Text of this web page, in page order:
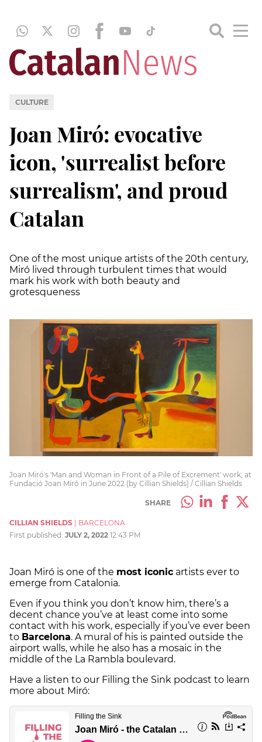
CULTURE
Joan Miró: evocative
icon, 'surrealist before
surrealism', and proud
Catalan
One of the most unique artists of the 20th century,
Miró lived through turbulent times that would
mark his work with both beauty and
grotesqueness
Joan Miró's 'Man and Woman in Front of a Pile of Excrement' work, at
Fundació Joan Miró in June 2022 (by Cillian Shields) / Cillian Shields
SHARE
CILLIAN SHIELDS
BARCELONA
First published: JULY 2, 2022 12:43 PM
Joan Miró is one of the most iconic artists ever to
emerge from Catalonia.
Even if you think you don’t know him, there’s a
decent chance you’ve at least come into some
contact with his work, especially if you’ve ever been
to Barcelona. A mural of his is painted outside the
airport walls, while he also has a mosaic in the
middle of the La Rambla boulevard.
Have a listen to our Filling the Sink podcast to learn
more about Miró: